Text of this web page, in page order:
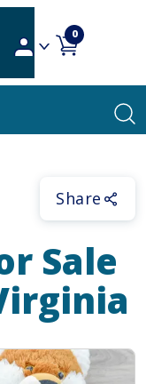
0
Share
Sale